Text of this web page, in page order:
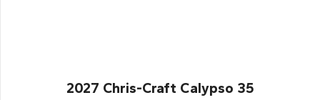
2027 Chris-Craft Calypso 35